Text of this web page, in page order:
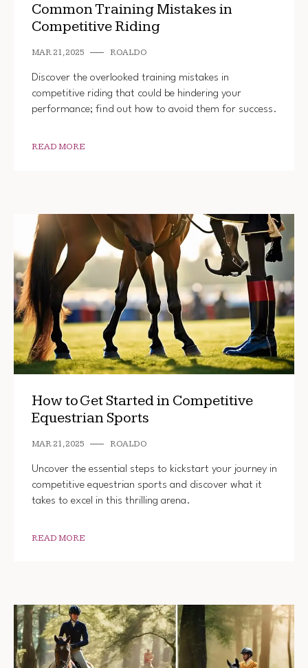
Common Training Mistakes in
Competitive Riding
MAR 21, 2025 ROALDO
Discover the overlooked training mistakes in
competitive riding that could be hindering your
performance; find out how to avoid them for success.
READ MORE
How to Get Started in Competitive
Equestrian Sports
MAR 21, 2025 ROALDO
Uncover the essential steps to kickstart your journey in
competitive equestrian sports and discover what it
takes to excel in this thrilling arena.
READ MORE